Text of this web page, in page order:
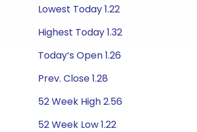
Lowest Today 1.22
Highest Today 1.32
Today’s Open 1.26
Prev. Close 1.28
52 Week High 2.56
52 Week Low 1.22